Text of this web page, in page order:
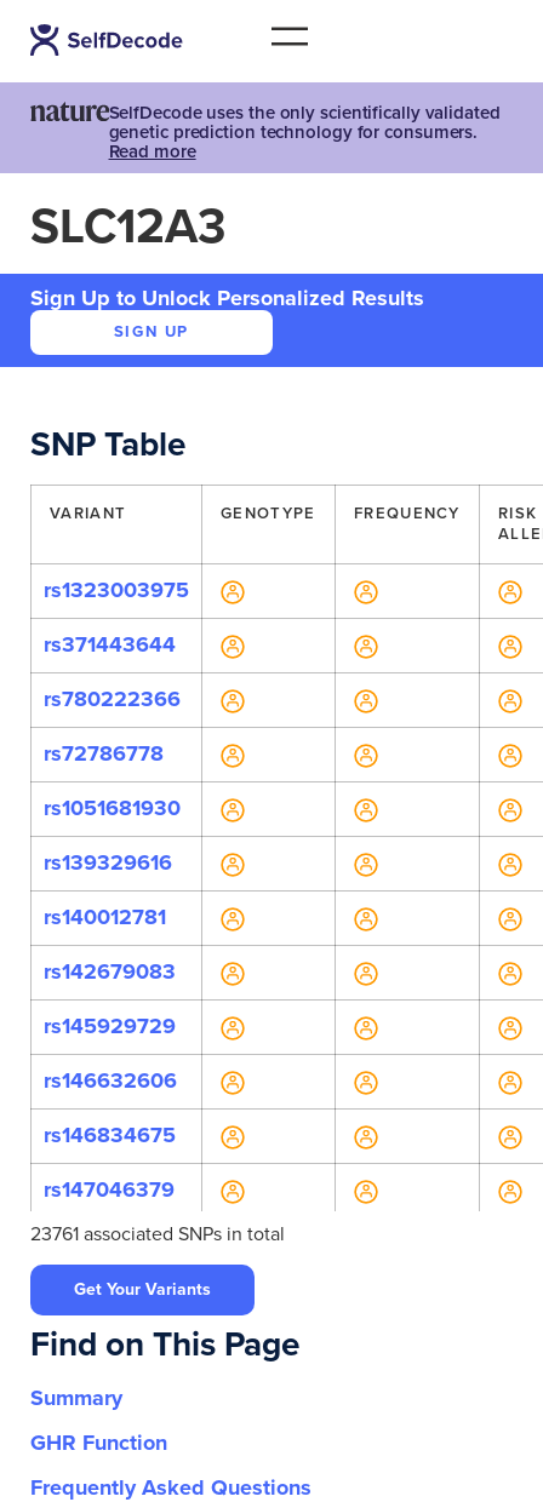
SelfDecode uses the only scientifically validated
genetic prediction technology for consumers.
Read more
SLC12A3
Sign Up to Unlock Personalized Results
SIGN UP
SNP Table
VARIANT GENOTYPE FREQUENCY
RISK
rs1323003975
rs371443644
rs780222366
rs72786778
rs1051681930
rs139329616
rs140012781
rs142679083
rs145929729
rs146632606
rs146834675
rs147046379
rs147200024
rs150358489
rs1529927
rs201850644
23761 associated SNPs in total
Get Your Variants
Find on This Page
Summary
GHR Function
Frequently Asked Questions